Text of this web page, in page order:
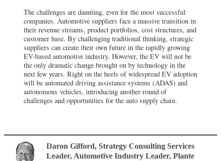
The challenges are daunting, even for the most successful
companies. Automotive suppliers face a massive transition in
their revenue streams, product portfolios, cost structures, and
customer base. By challenging traditional thinking, strategic
suppliers can create their own future in the rapidly growing
EV-based automotive industry. However, the EV will not be
the only dramatic change brought on by technology in the
next few years. Right on the heels of widespread EV adoption
will be automated driving assistance systems (ADAS) and
autonomous vehicles, introducing another round of
challenges and opportunities for the auto supply chain.
Daron Gifford, Strategy Consulting Services
Leader, Automotive Industry Leader,Plante